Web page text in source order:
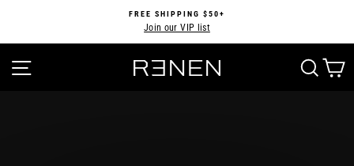
content
Pause
FREE SHIPPING $50+
Join our VIP list
SITE NAVIGATION